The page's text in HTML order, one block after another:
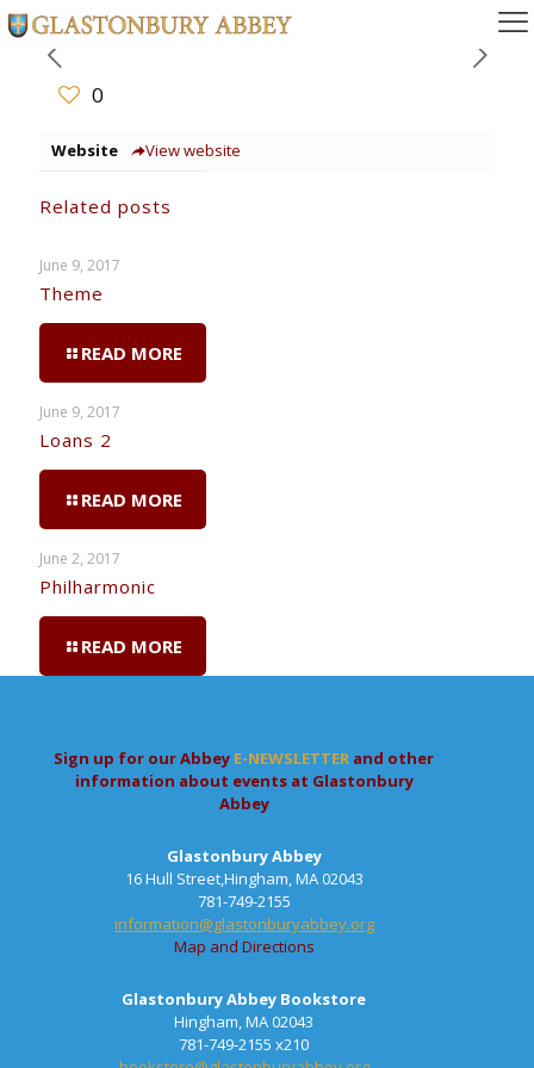
0
Website View website
Related posts
June 9, 2017
Theme
READ MORE
June 9, 2017
Loans 2
READ MORE
June 2, 2017
Philharmonic
READ MORE
Sign up for our Abbey E-NEWSLETTER and other
information about events at Glastonbury
Abbey
Glastonbury Abbey
16 Hull Street,Hingham, MA 02043
781-749-2155
information@glastonburyabbey.org
Map and Directions
Glastonbury Abbey Bookstore
Hingham, MA 02043
781-749-2155 x210